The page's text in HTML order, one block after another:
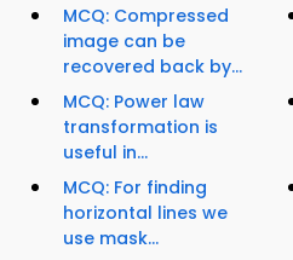
MCQ: Compressed
image can be
recovered back by...
MCQ: Power law
transformation is
useful in...
MCQ: For finding
horizontal lines we
use mask...